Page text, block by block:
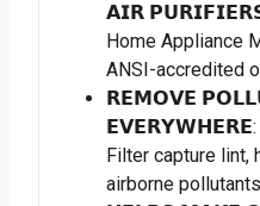
𝗔𝗜𝗥
Home Appliance
ANSI-accredited
𝗥𝗘𝗠𝗢𝗩𝗘
𝗘𝗩𝗘𝗥𝗬𝗪𝗛𝗘𝗥𝗘:
Filter capture lint,
airborne